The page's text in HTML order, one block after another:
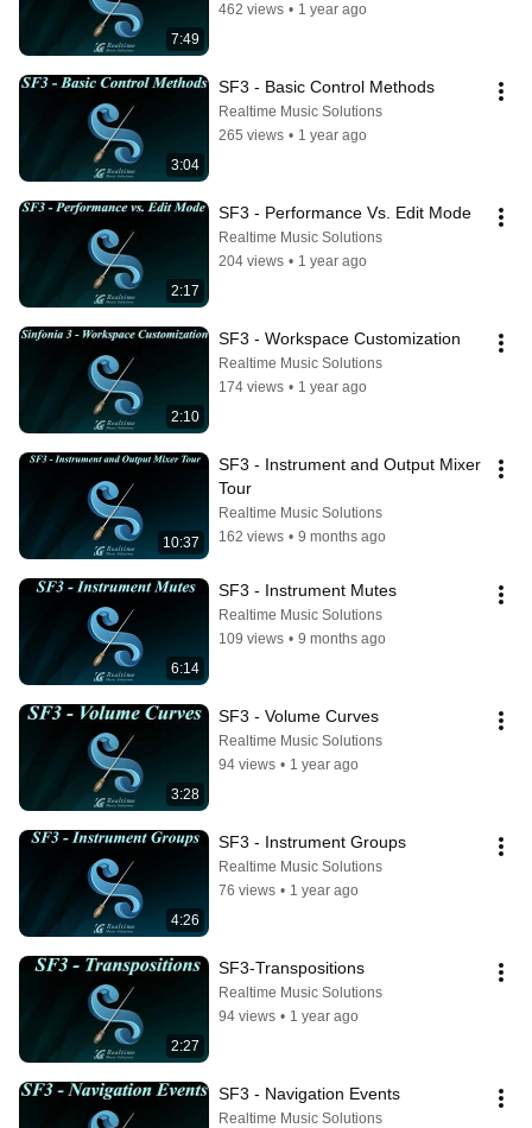
7:49
462 views • 1 year ago
3:04
SF3 - Basic Control Methods
Realtime Music Solutions
265 views • 1 year ago
2:17
SF3 - Performance Vs. Edit Mode
Realtime Music Solutions
204 views • 1 year ago
2:10
SF3 - Workspace Customization
Realtime Music Solutions
174 views • 1 year ago
10:37
SF3 - Instrument and Output Mixer
Tour
Realtime Music Solutions
162 views • 9 months ago
6:14
SF3 - Instrument Mutes
Realtime Music Solutions
109 views • 9 months ago
3:28
SF3 - Volume Curves
Realtime Music Solutions
94 views • 1 year ago
4:26
SF3 - Instrument Groups
Realtime Music Solutions
76 views • 1 year ago
2:27
SF3-Transpositions
Realtime Music Solutions
94 views • 1 year ago
SF3 - Navigation Events
Realtime Music Solutions